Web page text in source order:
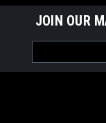
JOIN OUR
Address